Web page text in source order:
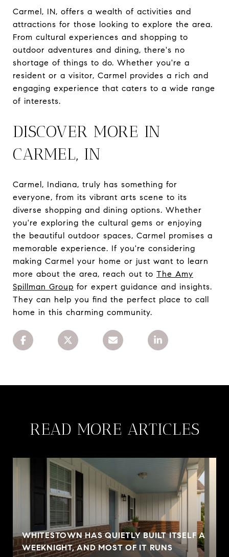
Carmel, IN, offers a wealth of activities and
attractions for those looking to explore the area.
From cultural experiences and shopping to
outdoor adventures and dining, there's no
shortage of things to do. Whether you're a
resident or a visitor, Carmel provides a rich and
engaging experience that caters to a wide range
of interests.
DISCOVER MORE IN
CARMEL, IN
Carmel, Indiana, truly has something for
everyone, from its vibrant arts scene to its
diverse shopping and dining options. Whether
you're exploring the cultural gems or enjoying
the beautiful outdoor spaces, Carmel promises a
memorable experience. If you're considering
making Carmel your home or just want to learn
more about the area, reach out to The Amy
Spillman Group for expert guidance and insights.
They can help you find the perfect place to call
home in this charming community.
READ MORE ARTICLES
WHITESTOWN HAS QUIETLY BUILT ITSELF A
WEEKNIGHT, AND MOST OF IT RUNS